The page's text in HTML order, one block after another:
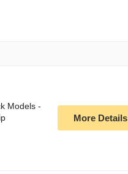
Models -
More Details